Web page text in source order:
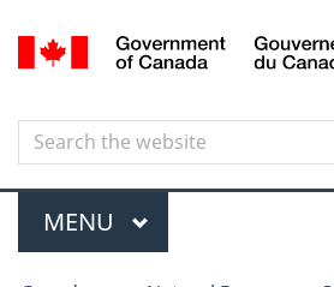
to
to
to
HTML
Search
Search
the
website
Menu
MAIN
MENU